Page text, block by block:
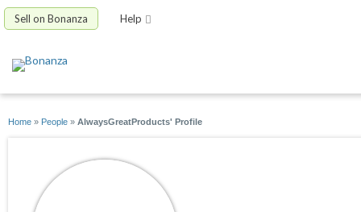
Sell on Bonanza Help
Home » People » AlwaysGreatProducts' Profile